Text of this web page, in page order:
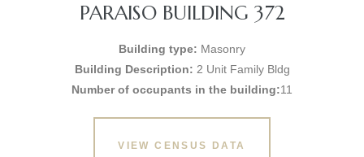
PARAISO BUILDING 372
Building type: Masonry
Building Description: 2 Unit Family Bldg
Number of occupants in the building:11
VIEW CENSUS DATA